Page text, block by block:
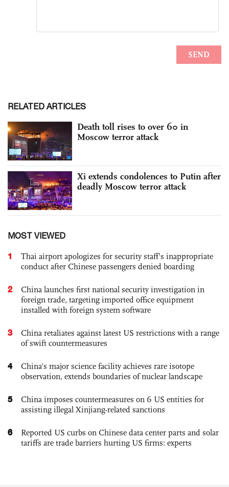
RELATED ARTICLES
Death toll rises to over 60 in
Moscow terror attack
Xi extends condolences to Putin after
deadly Moscow terror attack
MOST VIEWED
1
Thai airport apologizes for security staff's inappropriate
conduct after Chinese passengers denied boarding
2
China launches first national security investigation in
foreign trade, targeting imported office equipment
installed with foreign system software
3
China retaliates against latest US restrictions with a range
of swift countermeasures
4
China's major science facility achieves rare isotope
observation, extends boundaries of nuclear landscape
5
China imposes countermeasures on 6 US entities for
assisting illegal Xinjiang-related sanctions
6
Reported US curbs on Chinese data center parts and solar
tariffs are trade barriers hurting US firms: experts